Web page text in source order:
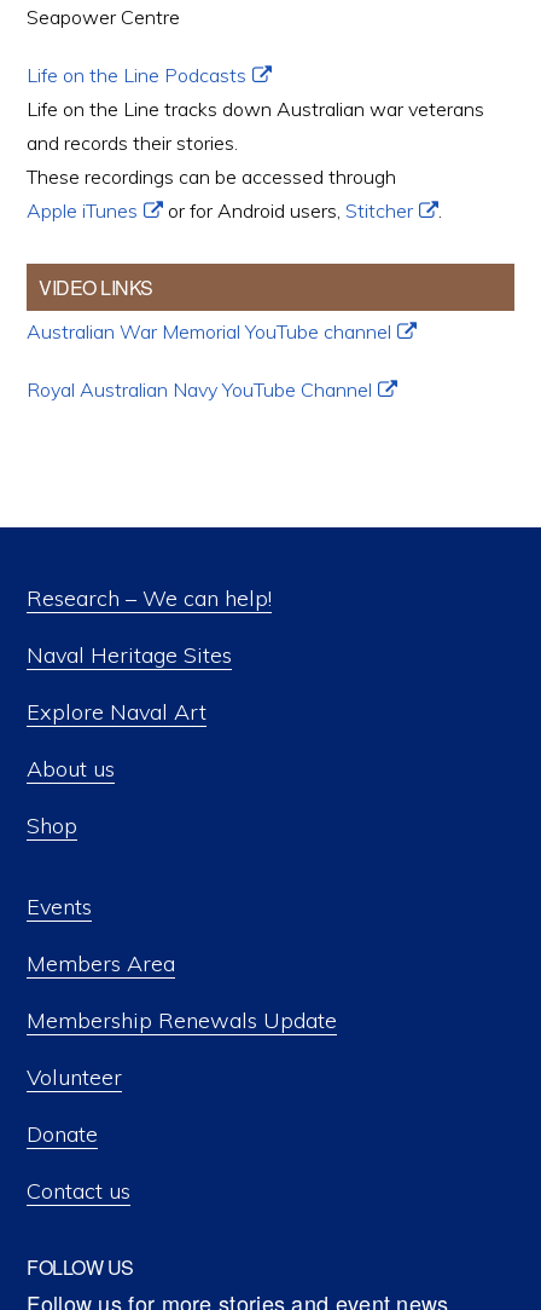
Seapower Centre
Life on the Line Podcasts
Life on the Line tracks down Australian war veterans
and records their stories.
These recordings can be accessed through
Apple iTunes
or for Android users,Stitcher .
VIDEO LINKS
Australian War Memorial YouTube channel
Royal Australian Navy YouTube Channel
Research – We can help!
Naval Heritage Sites
Explore Naval Art
About us
Shop
Events
Members Area
Membership Renewals Update
Volunteer
Donate
Contact us
FOLLOW US